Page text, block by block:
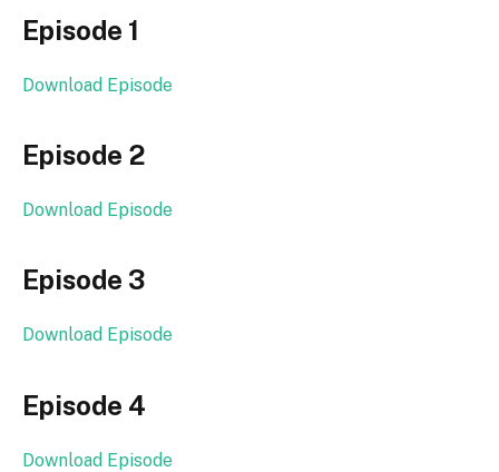
Episode 1
Download Episode
Episode 2
Download Episode
Episode 3
Download Episode
Episode 4
Download Episode